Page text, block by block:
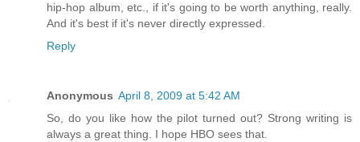
hip-hop album, etc., if it's going to be worth anything, really.
And it's best if it's never directly expressed.
Reply
Anonymous April 8, 2009 at 5:42 AM
So, do you like how the pilot turned out? Strong writing is
always a great thing. I hope HBO sees that.